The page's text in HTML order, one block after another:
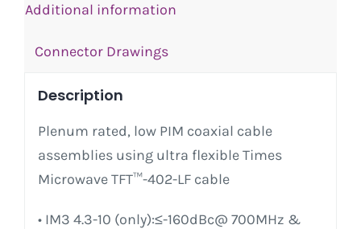
Additional information
Connector Drawings
Description
Plenum rated, low PIM coaxial cable
assemblies using ultra flexible Times
Microwave TFT™-402-LF cable
• IM3 4.3-10 (only):≤-160dBc@ 700MHz &